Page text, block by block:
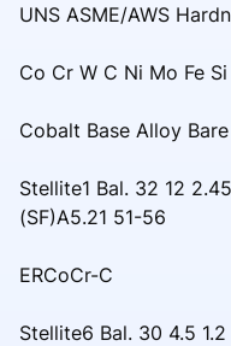
UNS ASME/AWS
Co Cr W C Ni Mo Fe Si
Cobalt Base Alloy
Stellite1 Bal. 32 12
(SF)A5.21 51-56
ERCoCr-C
Stellite6 Bal. 30 4.5